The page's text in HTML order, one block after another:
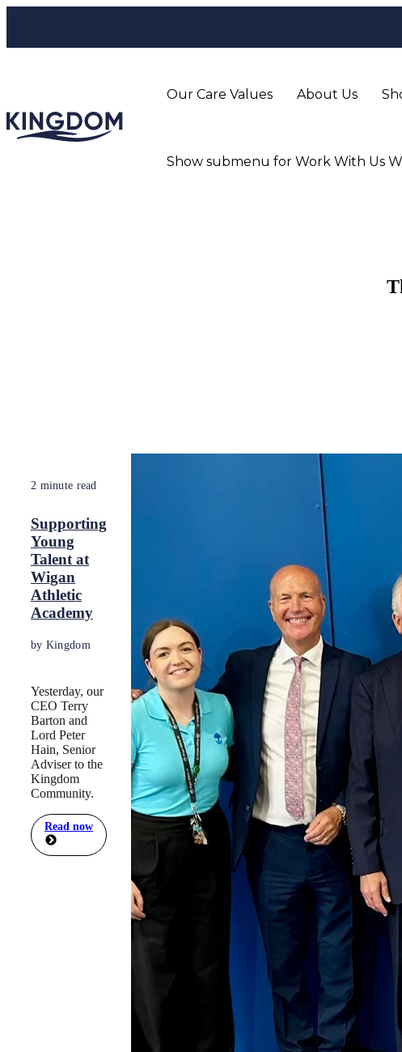
Our Care Values About Us
Show submenu for Work With Us
2 minute read
Supporting
Young
Talent at
Wigan
Athletic
Academy
by Kingdom
Yesterday, our
CEO Terry
Barton and
Lord Peter
Hain, Senior
Adviser to the
Kingdom
Community.
Read now